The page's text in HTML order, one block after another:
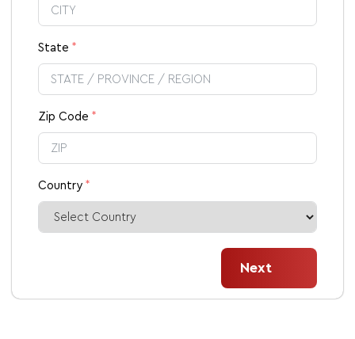
State
Zip Code
Country
Next